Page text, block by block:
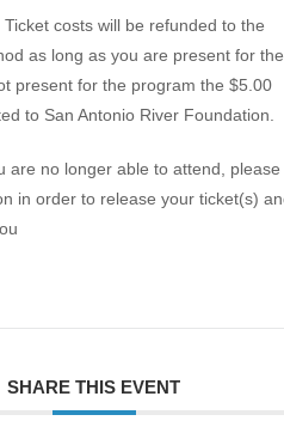
costs will be refunded to the
as long as you are present for the
present for the program the $5.00
to San Antonio River Foundation.
are no longer able to attend, please
in order to release your ticket(s)
SHARE THIS EVENT